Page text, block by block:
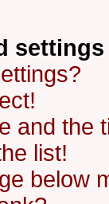
settings
and the
list!
below